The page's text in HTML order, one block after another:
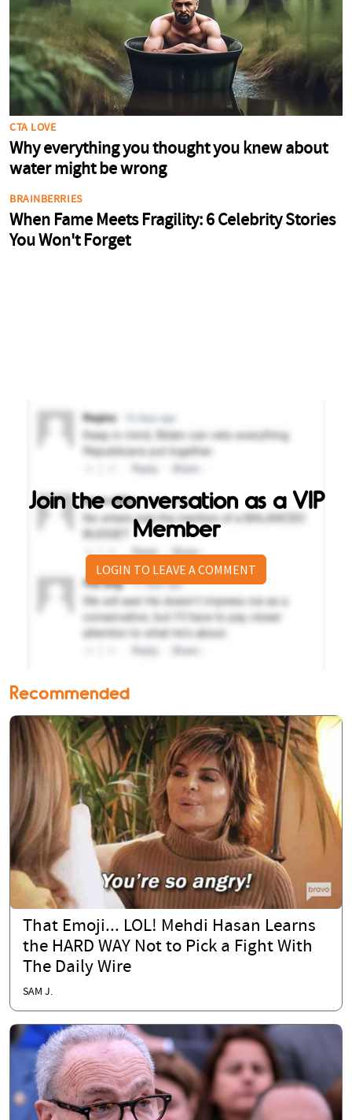
Join the conversation as a VIP
Member
LOGIN TO LEAVE A COMMENT
Recommended
That Emoji... LOL! Mehdi Hasan Learns
the HARD WAY Not to Pick a Fight With
The Daily Wire
SAM J.